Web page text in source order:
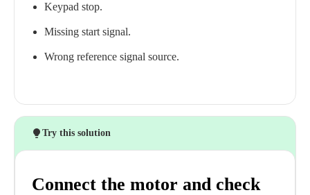
Keypad stop.
Missing start signal.
Wrong reference signal source.
Try this solution
Connect the motor and check